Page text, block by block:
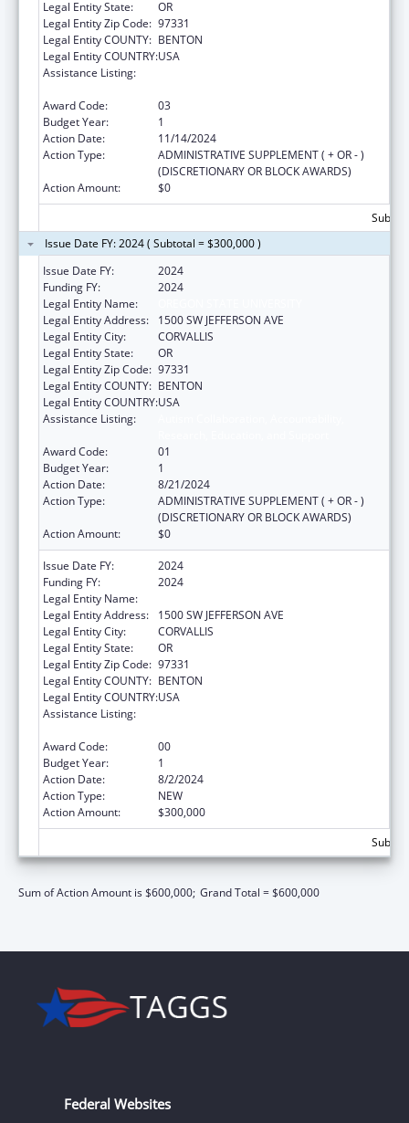
Legal Entity State:
OR
Legal Entity Zip Code: 97331
Legal Entity COUNTY: BENTON
Legal Entity COUNTRY:USA
Assistance Listing:
Award Code:
03
Budget Year:
1
Action Date:
11/14/2024
Action Type:
ADMINISTRATIVE SUPPLEMENT ( + OR - )
(DISCRETIONARY OR BLOCK AWARDS)
Action Amount:
$0
Issue Date FY: 2024 ( Subtotal = $300,000 )
Issue Date FY:
2024
Funding FY:
2024
Legal Entity Name:
Legal Entity Address:
1500 SW JEFFERSON AVE
Legal Entity City:
CORVALLIS
Legal Entity State:
OR
Legal Entity Zip Code: 97331
Legal Entity COUNTY: BENTON
Legal Entity COUNTRY:USA
Assistance Listing:
Award Code:
01
Budget Year:
1
Action Date:
8/21/2024
Action Type:
ADMINISTRATIVE SUPPLEMENT ( + OR - )
(DISCRETIONARY OR BLOCK AWARDS)
Action Amount:
$0
Issue Date FY:
2024
Funding FY:
2024
Legal Entity Name:
Legal Entity Address:
1500 SW JEFFERSON AVE
Legal Entity City:
CORVALLIS
Legal Entity State:
OR
Legal Entity Zip Code: 97331
Legal Entity COUNTY: BENTON
Legal Entity COUNTRY:USA
Assistance Listing:
Award Code:
00
Budget Year:
1
Action Date:
8/2/2024
Action Type:
NEW
Action Amount:
$300,000
Sum of Action Amount is $600,000; Grand Total = $600,000
Federal Websites